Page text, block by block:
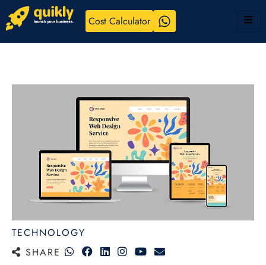
Cost Calculator
TECHNOLOGY
SHARE